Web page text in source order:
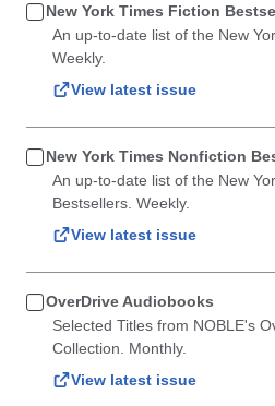
New York Times Fiction
An up-to-date list of the New
Weekly.
View latest issue
New York Times Nonfiction
An up-to-date list of the New
Bestsellers. Weekly.
View latest issue
OverDrive Audiobooks
Selected Titles from NOBLE's
Collection. Monthly.
View latest issue